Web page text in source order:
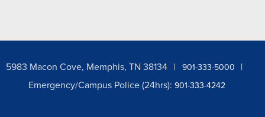
5983 Macon Cove, Memphis, TN 38134 901-333-5000
Emergency/Campus Police (24hrs): 901-333-4242